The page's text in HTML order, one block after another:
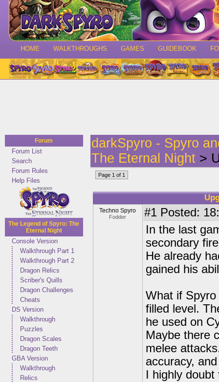
HOME WALKTHROUGHS GAMES GUIDEBOOK
Forum
Forum List
Search
Forum Rules
Help Files
The Legend of Spyro: The
Eternal Night
Console Version
Walkthrough Part 1
Walkthrough Part 2
Dragon Relics
Scriber's Quills
Dragon Challenges
Cheats
DS Version
Walkthrough
Puzzles
Dragon Scales
Dragon Teeth
GBA Version
Walkthrough
Relics
darkSpyro - Spyro
The Eternal Night >
Page 1 of 1
Techno Spyro
Fodder #1 Posted:
In the last
secondary
He already
gained his
What if
filled level.
he used on
Maybe there
melee
accuracy,
I highly